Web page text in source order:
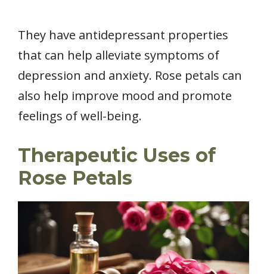
They have antidepressant properties
that can help alleviate symptoms of
depression and anxiety. Rose petals can
also help improve mood and promote
feelings of well-being.
Therapeutic Uses of
Rose Petals